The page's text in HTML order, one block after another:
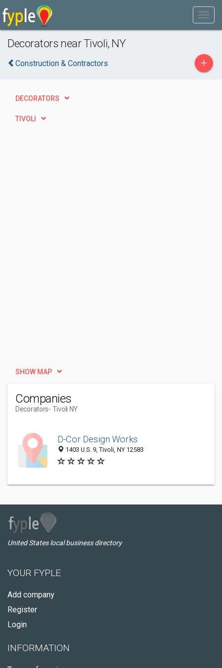
Decorators near Tivoli, NY
Construction & Contractors +
DECORATORS
TIVOLI
SHOW MAP
Companies
Decorators- Tivoli NY
D-Cor Design Works
1403 U.S. 9, Tivoli, NY 12583
United States local business directory
YOUR FYPLE
Add company
Register
Login
INFORMATION